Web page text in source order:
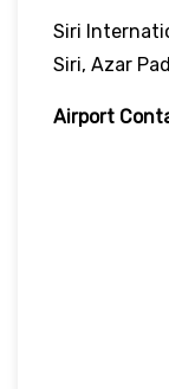
Siri
Siri, Azar
Airport